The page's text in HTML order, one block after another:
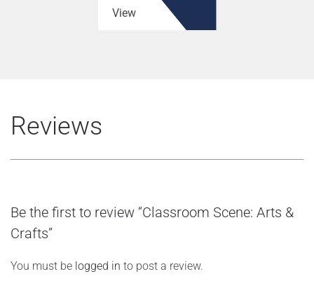
View
Reviews
Be the first to review “Classroom Scene: Arts &
Crafts”
You must be logged in to post a review.